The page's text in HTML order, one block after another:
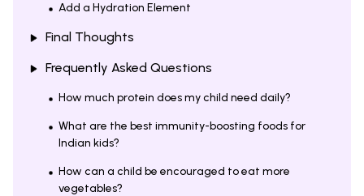
Add a Hydration Element
Final Thoughts
Frequently Asked Questions
How much protein does my child need daily?
What are the best immunity-boosting foods for
Indian kids?
How can a child be encouraged to eat more
vegetables?